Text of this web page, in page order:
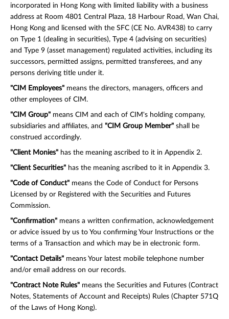
incorporated in Hong Kong with limited liability with a business
address at Room 4801 Central Plaza, 18 Harbour Road, Wan Chai,
Hong Kong and licensed with the SFC (CE No. AVR438) to carry
on Type 1 (dealing in securities), Type 4 (advising on securities)
and Type 9 (asset management) regulated activities, including its
successors, permitted assigns, permitted transferees, and any
persons deriving title under it.
"CIM Employees" means the directors, managers, officers and
other employees of CIM.
"CIM Group" means CIM and each of CIM's holding company,
subsidiaries and affiliates, and "CIM Group Member" shall be
construed accordingly.
"Client Monies" has the meaning ascribed to it in Appendix 2.
"Client Securities" has the meaning ascribed to it in Appendix 3.
"Code of Conduct" means the Code of Conduct for Persons
Licensed by or Registered with the Securities and Futures
Commission.
"Confirmation" means a written confirmation, acknowledgement
or advice issued by us to You confirming Your Instructions or the
terms of a Transaction and which may be in electronic form.
"Contact Details" means Your latest mobile telephone number
and/or email address on our records.
"Contract Note Rules" means the Securities and Futures (Contract
Notes, Statements of Account and Receipts) Rules (Chapter 571Q
of the Laws of Hong Kong).